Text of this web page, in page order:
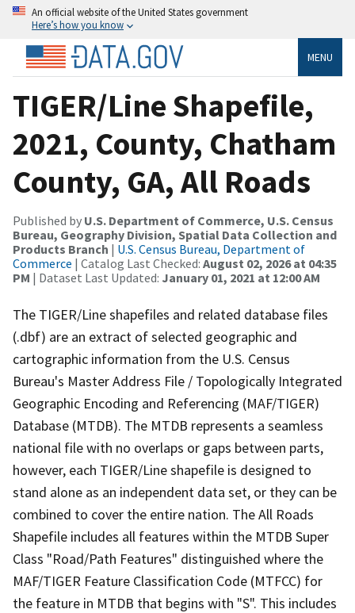
An official website of the United States government
Here’s how you know
MENU
TIGER/Line Shapefile,
2021, County, Chatham
County, GA, All Roads
Published by U.S. Department of Commerce, U.S. Census
Bureau, Geography Division, Spatial Data Collection and
Products Branch | U.S. Census Bureau, Department of
Commerce | Catalog Last Checked: August 02, 2026 at 04:35
PM | Dataset Last Updated: January 01, 2021 at 12:00 AM
The TIGER/Line shapefiles and related database files
(.dbf) are an extract of selected geographic and
cartographic information from the U.S. Census
Bureau's Master Address File / Topologically Integrated
Geographic Encoding and Referencing (MAF/TIGER)
Database (MTDB). The MTDB represents a seamless
national file with no overlaps or gaps between parts,
however, each TIGER/Line shapefile is designed to
stand alone as an independent data set, or they can be
combined to cover the entire nation. The All Roads
Shapefile includes all features within the MTDB Super
Class "Road/Path Features" distinguished where the
MAF/TIGER Feature Classification Code (MTFCC) for
the feature in MTDB that begins with "S". This includes